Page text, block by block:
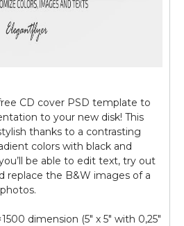
CD cover PSD template to
to your new disk! This
thanks to a contrasting
colors with black and
be able to edit text, try out
replace the B&W images of a
dimension (5″ х 5″ with 0,25″